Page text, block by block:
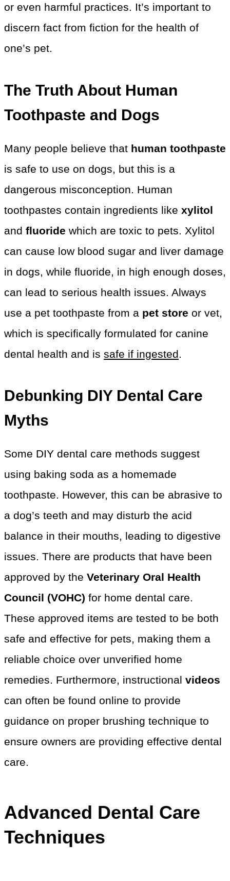
or even harmful practices. It’s important to
discern fact from fiction for the health of
one’s pet.
The Truth About Human
Toothpaste and Dogs
Many people believe that human toothpaste
is safe to use on dogs, but this is a
dangerous misconception. Human
toothpastes contain ingredients like xylitol
and fluoride which are toxic to pets. Xylitol
can cause low blood sugar and liver damage
in dogs, while fluoride, in high enough doses,
can lead to serious health issues. Always
use a pet toothpaste from a pet store or vet,
which is specifically formulated for canine
dental health and is safe if ingested.
Debunking DIY Dental Care
Myths
Some DIY dental care methods suggest
using baking soda as a homemade
toothpaste. However, this can be abrasive to
a dog’s teeth and may disturb the acid
balance in their mouths, leading to digestive
issues. There are products that have been
approved by the Veterinary Oral Health
Council (VOHC) for home dental care.
These approved items are tested to be both
safe and effective for pets, making them a
reliable choice over unverified home
remedies. Furthermore, instructional videos
can often be found online to provide
guidance on proper brushing technique to
ensure owners are providing effective dental
care.
Advanced Dental Care
Techniques